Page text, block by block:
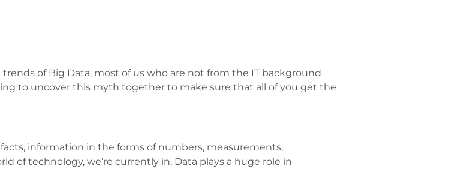
of Big Data, most of us who are not from the IT background
to uncover this myth together to make sure that all of you get the
information in the forms of numbers, measurements,
of technology, we’re currently in, Data plays a huge role in